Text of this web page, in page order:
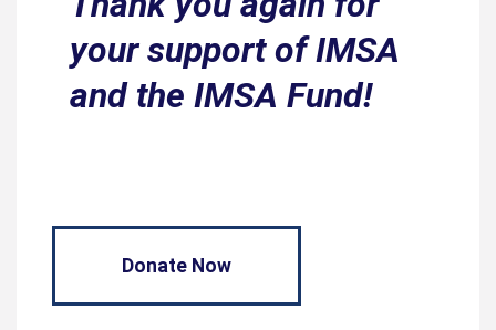
your support of IMSA
and the IMSA Fund!
Donate Now